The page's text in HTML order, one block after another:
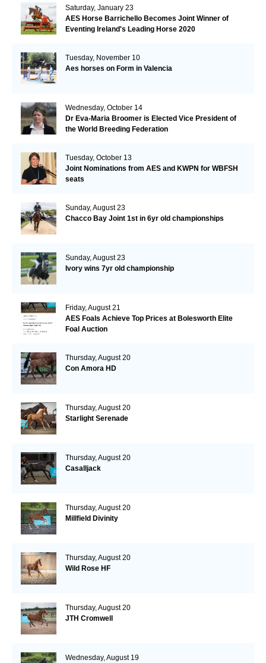
Saturday, January 23
AES Horse Barrichello Becomes Joint Winner of
Eventing Ireland's Leading Horse 2020
Tuesday, November 10
Aes horses on Form in Valencia
Wednesday, October 14
Dr Eva-Maria Broomer is Elected Vice President of
the World Breeding Federation
Tuesday, October 13
Joint Nominations from AES and KWPN for WBFSH
seats
Sunday, August 23
Chacco Bay Joint 1st in 6yr old championships
Sunday, August 23
Ivory wins 7yr old championship
Friday, August 21
AES Foals Achieve Top Prices at Bolesworth Elite
Foal Auction
Thursday, August 20
Con Amora HD
Thursday, August 20
Starlight Serenade
Thursday, August 20
Casalljack
Thursday, August 20
Millfield Divinity
Thursday, August 20
Wild Rose HF
Thursday, August 20
JTH Cromwell
Wednesday, August 19